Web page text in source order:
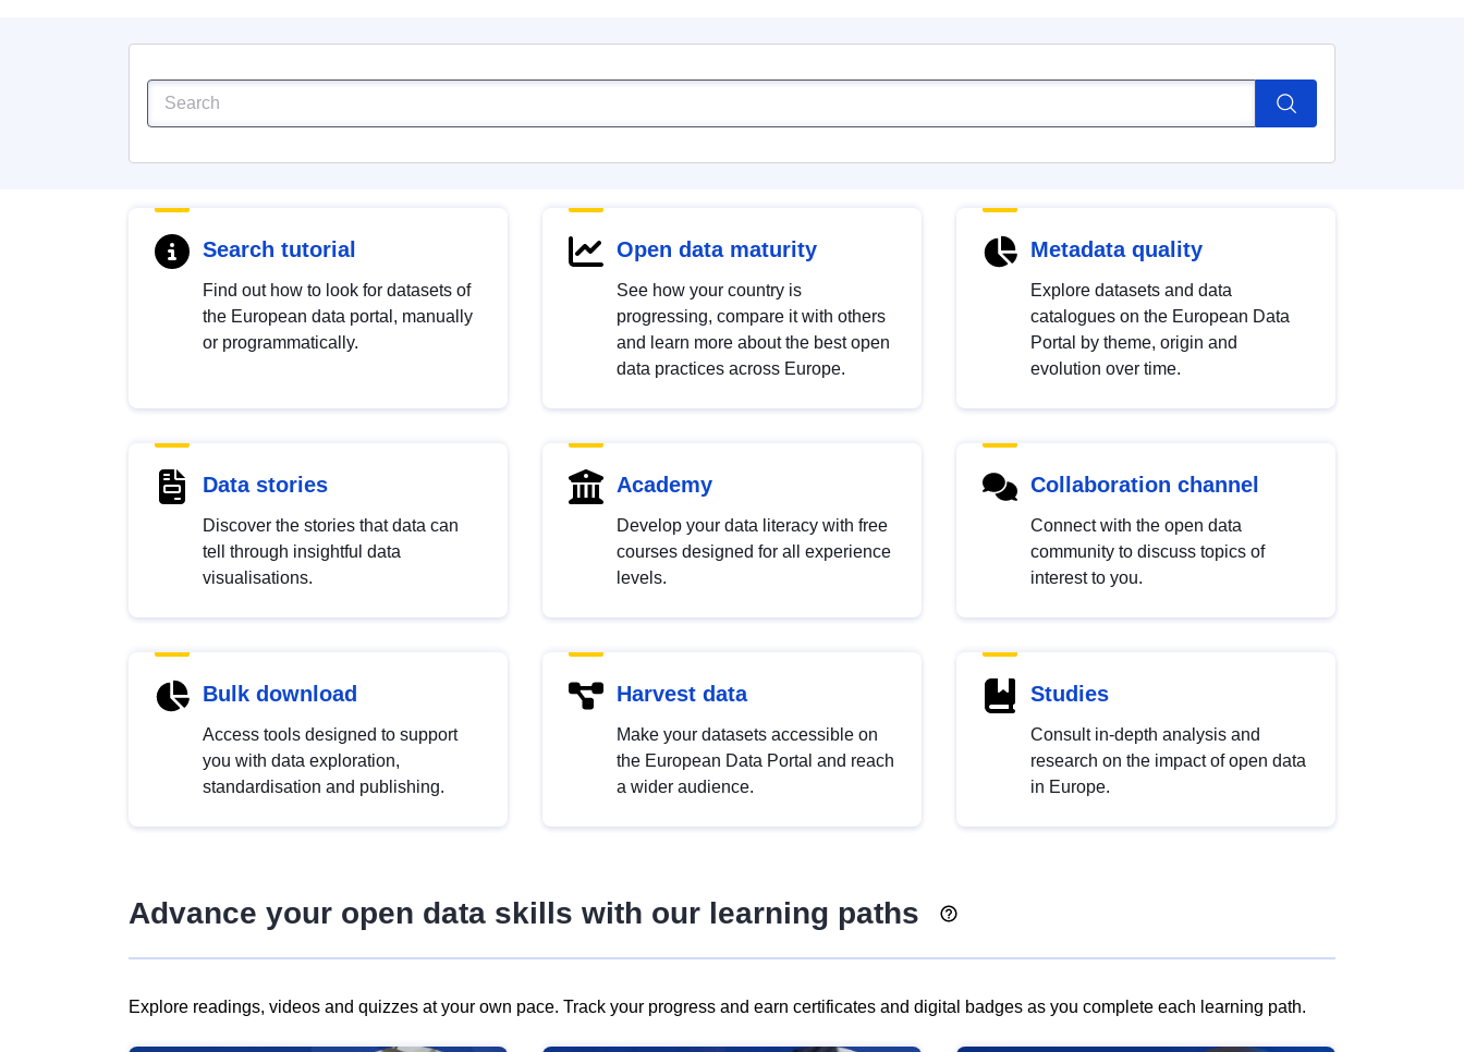
Search tutorial
Find out how to look for datasets of
the European data portal, manually
or programmatically.
Open data maturity
See how your country is
progressing, compare it with others
and learn more about the best open
data practices across Europe.
Metadata quality
Explore datasets and data
catalogues on the European Data
Portal by theme, origin and
evolution over time.
Data stories
Discover the stories that data can
tell through insightful data
visualisations.
Academy
Develop your data literacy with free
courses designed for all experience
levels.
Collaboration channel
Connect with the open data
community to discuss topics of
interest to you.
Bulk download
Access tools designed to support
you with data exploration,
standardisation and publishing.
Harvest data
Make your datasets accessible on
the European Data Portal and reach
a wider audience.
Studies
Consult in-depth analysis and
research on the impact of open data
in Europe.
Advance your open data skills with our learning paths
Explore readings, videos and quizzes at your own pace. Track your progress and earn certificates and digital badges as you complete each learning path.